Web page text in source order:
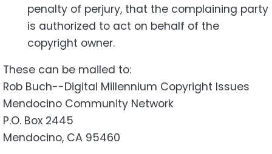
penalty of perjury, that the complaining party
is authorized to act on behalf of the
copyright owner.
These can be mailed to:
Rob Buch--Digital Millennium Copyright Issues
Mendocino Community Network
P.O. Box 2445
Mendocino, CA 95460